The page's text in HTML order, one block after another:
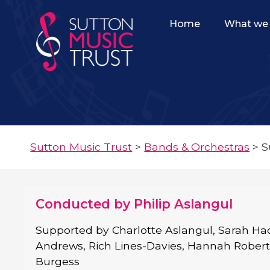
Home What we
Sutton Music Trust > Bands & Orchestras >
Conducted by Philip Aslangul
Supported by Charlotte Aslangul, Sarah
Andrews, Rich Lines-Davies, Hannah
Burgess